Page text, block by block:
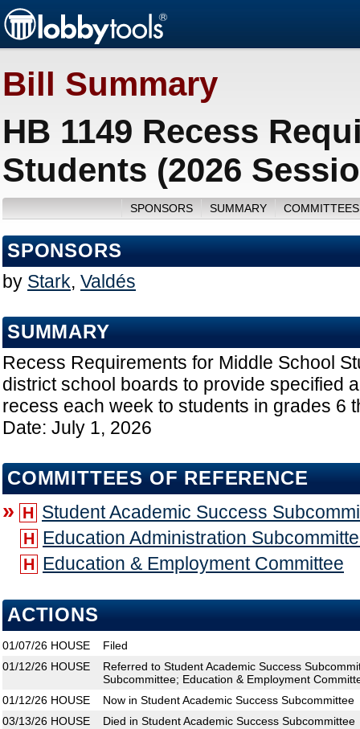
Bill Summary
HB 1149 Recess
Students (2026
SPONSORS SUMMARY
SPONSORS
by Stark, Valdés
SUMMARY
Recess Requirements for Middle School
district school boards to provide specified
recess each week to students in grades 6
Date: July 1, 2026
COMMITTEES OF REFERENCE
» H Student Academic Success
H Education Administration
H Education & Employment Committee
ACTIONS
01/07/26 HOUSE
Filed
01/12/26 HOUSE
Referred to Student Academic Success
Subcommittee; Education & Employment
01/12/26 HOUSE
Now in Student Academic Success Subcommittee
03/13/26 HOUSE Died in Student Academic Success Subcommittee